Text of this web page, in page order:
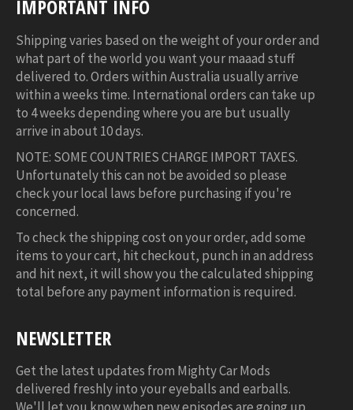
IMPORTANT INFO
Shipping varies based on the weight of your order and
what part of the world you want your maaad stuff
delivered to. Orders within Australia usually arrive
within a weeks time. International orders can take up
to 4 weeks depending where you are but usually
arrive in about 10 days.
NOTE: SOME COUNTRIES CHARGE IMPORT TAXES.
Unfortunately this can not be avoided so please
check your local laws before purchasing if you're
concerned.
To check the shipping cost on your order, add some
items to your cart, hit checkout, punch in an address
and hit next, it will show you the calculated shipping
total before any payment information is required.
NEWSLETTER
Get the latest updates from Mighty Car Mods
delivered freshly into your eyeballs and earballs.